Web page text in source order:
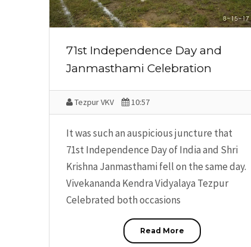
71st Independence Day and
Janmasthami Celebration
Tezpur VKV 10:57
It was such an auspicious juncture that
71st Independence Day of India and Shri
Krishna Janmasthami fell on the same day.
Vivekananda Kendra Vidyalaya Tezpur
Celebrated both occasions
Read More